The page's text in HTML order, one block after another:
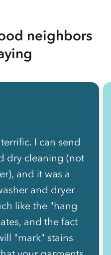
neighbors
I can send
dry cleaning (not
and it was a
and dryer
like the "hang
and the fact
"mark" stains